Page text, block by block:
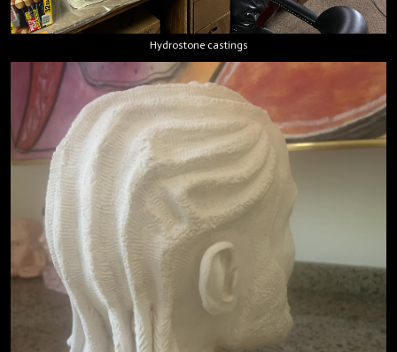
Hydrostone castings